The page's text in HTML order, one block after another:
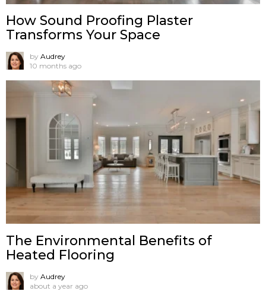
How Sound Proofing Plaster
Transforms Your Space
by Audrey
10 months ago
The Environmental Benefits of
Heated Flooring
by Audrey
about a year ago